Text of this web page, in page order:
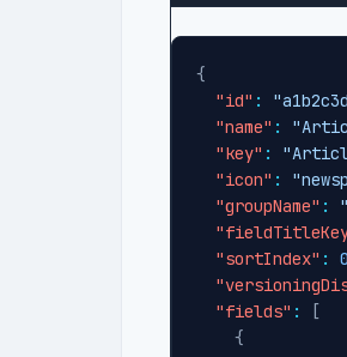
{
"id" :
"name" :
"key" :
"icon" :
"groupName" :
"sortIndex" : 0
"fields" :
[
{